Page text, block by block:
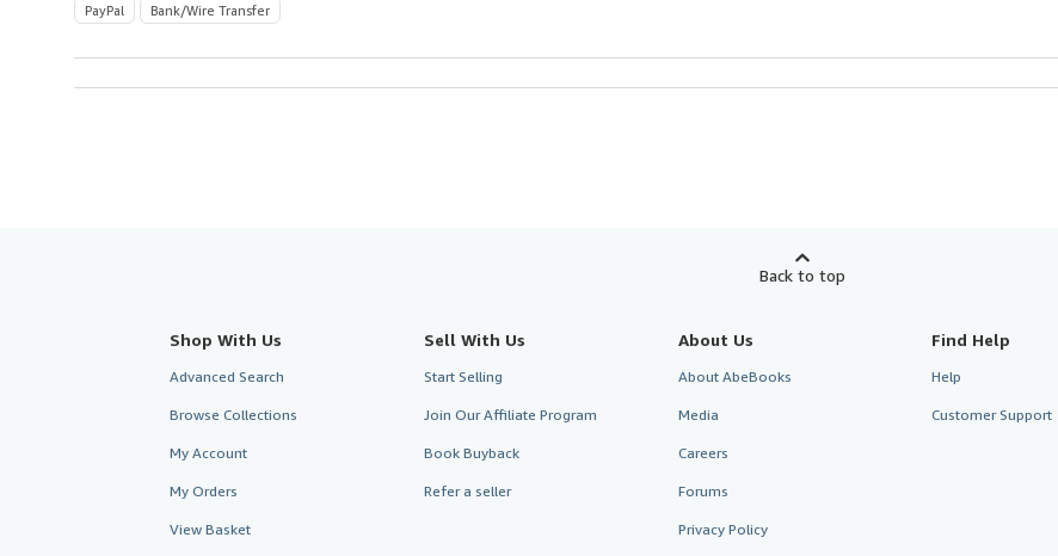
PayPal Bank/Wire Transfer
Back to top
Shop With Us
Advanced Search
Browse Collections
My Account
My Orders
View Basket
Sell With Us
Start Selling
Join Our Affiliate Program
Book Buyback
Refer a seller
About Us
About AbeBooks
Media
Careers
Forums
Privacy Policy
Find Help
Help
Customer Support